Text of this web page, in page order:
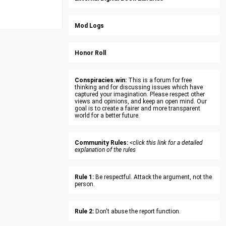
Mod Logs
Honor Roll
Conspiracies.win: This is a forum for free
thinking and for discussing issues which have
captured your imagination. Please respect other
views and opinions, and keep an open mind. Our
goal is to create a fairer and more transparent
world for a better future.
Community Rules: <click this link for a detailed
explanation of the rules
Rule 1: Be respectful. Attack the argument, not the
person.
Rule 2: Don't abuse the report function.